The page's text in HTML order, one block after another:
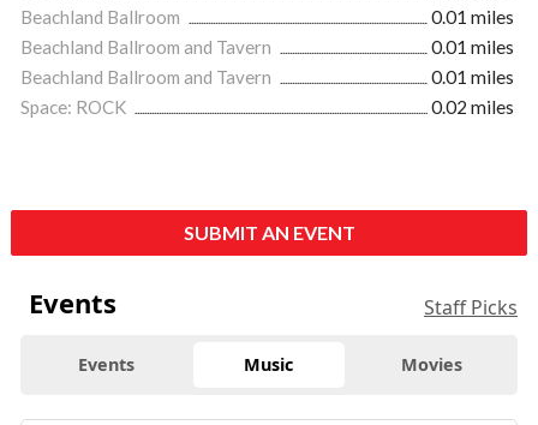
Beachland Ballroom
0.01 miles
Beachland Ballroom and Tavern
0.01 miles
Beachland Ballroom and Tavern
0.01 miles
Space: ROCK
0.02 miles
SUBMIT AN EVENT
Events Staff Picks
Events Music Movies